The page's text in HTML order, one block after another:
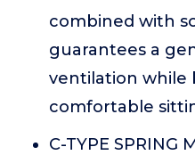
combined with
guarantees a
ventilation while
comfortable
C-TYPE SPRING